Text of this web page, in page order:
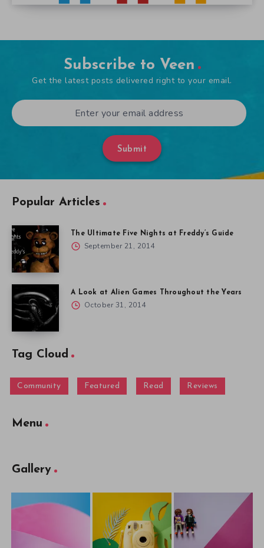
Subscribe to Veen
Get the latest posts delivered right to your email.
Submit
Popular Articles
The Ultimate Five Nights at Freddy’s Guide
September 21, 2014
A Look at Alien Games Throughout the Years
October 31, 2014
Tag Cloud
Community Featured Read Reviews
Menu
Gallery